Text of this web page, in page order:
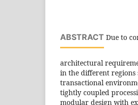
ABSTRACT Due to
architectural
in the different regions
transactional
tightly coupled
modular design with